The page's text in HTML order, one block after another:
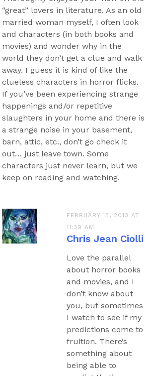
“great” lovers in literature. As an old
married woman myself, I often look
and characters (in both books and
movies) and wonder why in the
world they don’t get a clue and walk
away. I guess it is kind of like the
clueless characters in horror flicks.
If you’ve been experiencing strange
happenings and/or repetitive
slaughters in your home and there is
a strange noise in your basement,
barn, attic, etc., don’t go check it
out… just leave town. Some
characters just never learn, but we
keep on reading and watching.
FEBRUARY 15, 2013 AT
11:39 AM
Chris Jean Ciolli
Love the parallel
about horror books
and movies, and I
don’t know about
you, but sometimes
I watch to see if my
predictions come to
fruition. There’s
something about
being able to